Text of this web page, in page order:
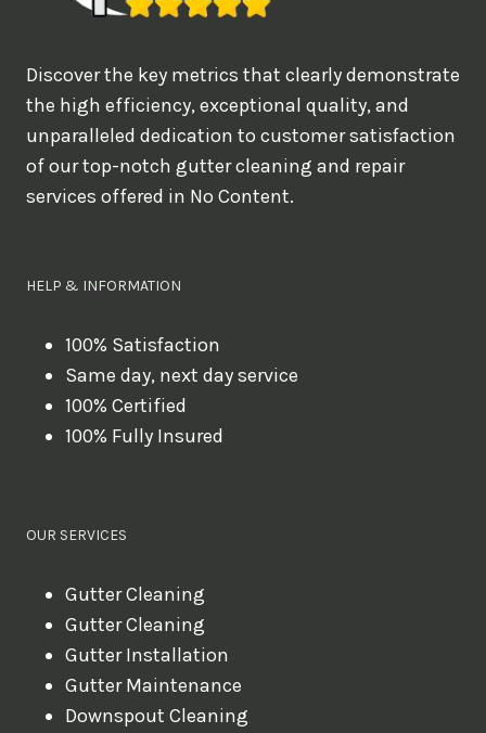
u
l
d
y
o
l
Discover the key metrics that clearly demonstrate
the high efficiency, exceptional quality, and
unparalleled dedication to customer satisfaction
of our top-notch gutter cleaning and repair
services offered in No Content.
HELP & INFORMATION
100% Satisfaction
Same day, next day service
100% Certified
100% Fully Insured
OUR SERVICES
Gutter Cleaning
Gutter Cleaning
Gutter Installation
Gutter Maintenance
Downspout Cleaning